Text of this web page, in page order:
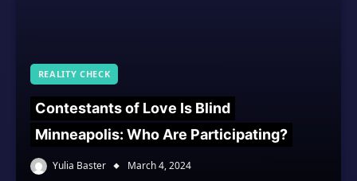
REALITY CHECK
Contestants of Love Is Blind
Minneapolis: Who Are Participating?
Yulia Baster March 4, 2024